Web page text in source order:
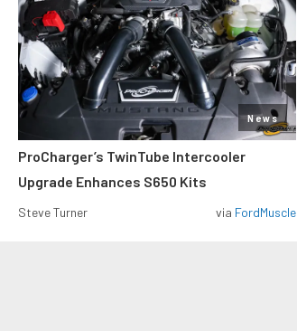
News
ProCharger’s TwinTube Intercooler
Upgrade Enhances S650 Kits
Steve Turner via FordMuscle